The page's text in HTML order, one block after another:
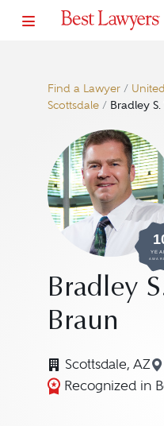
Find a Lawyer/
Scottsdale/ Bradley
Bradley
Braun
Scottsdale, AZ
Recognized in